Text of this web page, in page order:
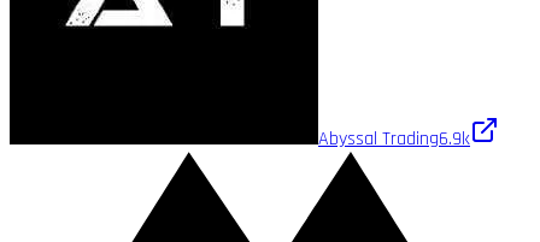
Abyssal Trading6.9k